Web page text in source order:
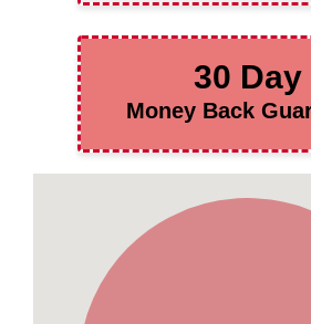
30 Day
Money Back